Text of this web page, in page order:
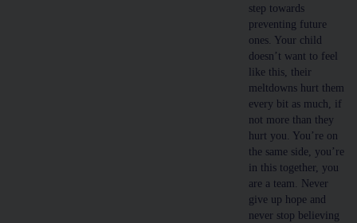
step towards
preventing future
ones. Your child
doesn’t want to feel
like this, their
meltdowns hurt them
every bit as much, if
not more than they
hurt you. You’re on
the same side, you’re
in this together, you
are a team. Never
give up hope and
never stop believing